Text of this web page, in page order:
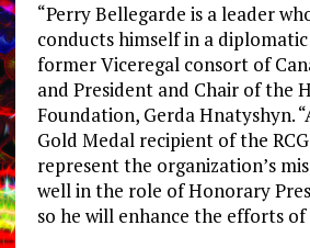
“Perry Bellegarde is a leader
conducts himself in a diplomatic
former Viceregal consort of
and President and Chair of the
Foundation, Gerda Hnatyshyn.
Gold Medal recipient of the
represent the organization’s
well in the role of Honorary
so he will enhance the efforts